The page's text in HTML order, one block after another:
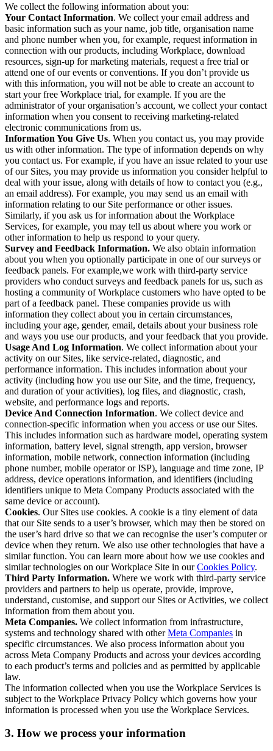
We collect the following information about you:
Your Contact Information. We collect your email address and
basic information such as your name, job title, organisation name
and phone number when you, for example, request information in
connection with our products, including Workplace, download
resources, sign-up for marketing materials, request a free trial or
attend one of our events or conventions. If you don’t provide us
with this information, you will not be able to create an account to
start your free Workplace trial, for example. If you are the
administrator of your organisation’s account, we collect your contact
information when you consent to receiving marketing-related
electronic communications from us.
Information You Give Us. When you contact us, you may provide
us with other information. The type of information depends on why
you contact us. For example, if you have an issue related to your use
of our Sites, you may provide us information you consider helpful to
deal with your issue, along with details of how to contact you (e.g.,
an email address). For example, you may send us an email with
information relating to our Site performance or other issues.
Similarly, if you ask us for information about the Workplace
Services, for example, you may tell us about where you work or
other information to help us respond to your query.
Survey and Feedback Information. We also obtain information
about you when you optionally participate in one of our surveys or
feedback panels. For example,we work with third-party service
providers who conduct surveys and feedback panels for us, such as
hosting a community of Workplace customers who have opted to be
part of a feedback panel. These companies provide us with
information they collect about you in certain circumstances,
including your age, gender, email, details about your business role
and ways you use our products, and your feedback that you provide.
Usage And Log Information. We collect information about your
activity on our Sites, like service-related, diagnostic, and
performance information. This includes information about your
activity (including how you use our Site, and the time, frequency,
and duration of your activities), log files, and diagnostic, crash,
website, and performance logs and reports.
Device And Connection Information. We collect device and
connection-specific information when you access or use our Sites.
This includes information such as hardware model, operating system
information, battery level, signal strength, app version, browser
information, mobile network, connection information (including
phone number, mobile operator or ISP), language and time zone, IP
address, device operations information, and identifiers (including
identifiers unique to Meta Company Products associated with the
same device or account).
Cookies. Our Sites use cookies. A cookie is a tiny element of data
that our Site sends to a user’s browser, which may then be stored on
the user’s hard drive so that we can recognise the user’s computer or
device when they return. We also use other technologies that have a
similar function. You can learn more about how we use cookies and
similar technologies on our Workplace Site in ourCookies Policy.
Third Party Information. Where we work with third-party service
providers and partners to help us operate, provide, improve,
understand, customise, and support our Sites or Activities, we collect
information from them about you.
Meta Companies. We collect information from infrastructure,
systems and technology shared with otherMeta Companies in
specific circumstances. We also process information about you
across Meta Company Products and across your devices according
to each product’s terms and policies and as permitted by applicable
law.
The information collected when you use the Workplace Services is
subject to the Workplace Privacy Policy which governs how your
information is processed when you use the Workplace Services.
3. How we process your information